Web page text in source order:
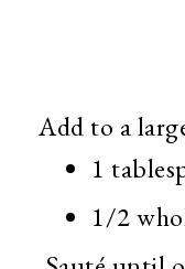
Add to a
1
1/2